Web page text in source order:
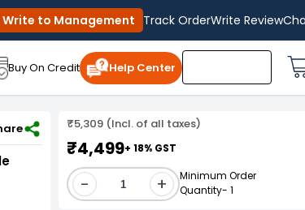
Write to Management Track OrderWrite Review
Buy On Credit Help Center
₹5,309 (Incl. of all taxes)
₹4,499+ 18% GST
- +
Minimum Order
Quantity- 1